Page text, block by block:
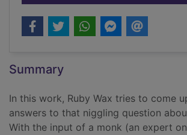
Summary
In this work, Ruby Wax tries to come
answers to that niggling question
With the input of a monk (an expert